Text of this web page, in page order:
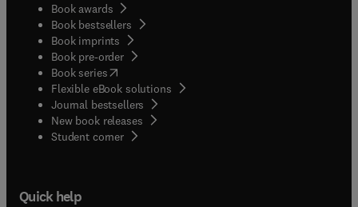
Book awards
Book bestsellers
Book imprints
Book pre-order
Book series(opens in new tab/window
Flexible eBook solutions
Journal bestsellers
New book releases
Student corner( opens in new tab/window
Quick help